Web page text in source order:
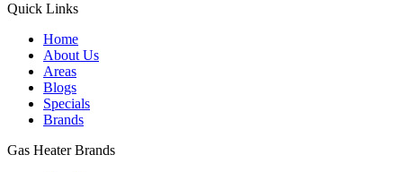
Quick Links
Home
About Us
Areas
Blogs
Specials
Brands
Gas Heater Brands